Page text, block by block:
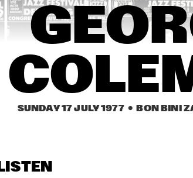
SUNDAY 17 JULY 1977
•  BON BINI
LISTEN